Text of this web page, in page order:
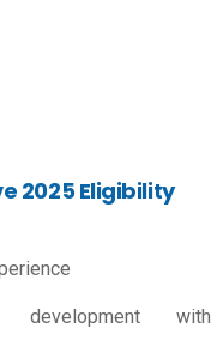
2025 Eligibility
development with